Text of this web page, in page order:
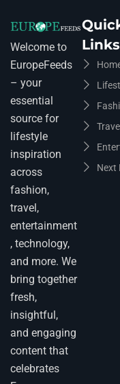
Welcome to
EuropeFeeds
– your
essential
source for
lifestyle
inspiration
across
fashion,
travel,
entertainment
, technology,
and more. We
bring together
fresh,
insightful,
and engaging
content that
celebrates
Links
Travel
Next